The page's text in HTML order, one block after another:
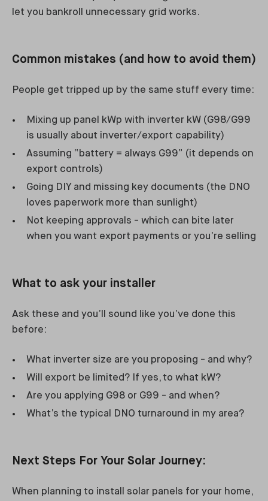
let you bankroll unnecessary grid works.
Common mistakes (and how to avoid them)
People get tripped up by the same stuff every time:
Mixing up panel kWp with inverter kW (G98/G99
is usually about inverter/export capability)
Assuming “battery = always G99” (it depends on
export controls)
Going DIY and missing key documents (the DNO
loves paperwork more than sunlight)
Not keeping approvals - which can bite later
when you want export payments or you’re selling
What to ask your installer
Ask these and you’ll sound like you’ve done this
before:
What inverter size are you proposing - and why?
Will export be limited? If yes, to what kW?
Are you applying G98 or G99 - and when?
What’s the typical DNO turnaround in my area?
Next Steps For Your Solar Journey:
When planning to install solar panels for your home,